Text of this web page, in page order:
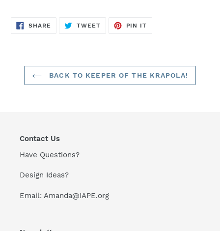
SHARE SHARE
TWEETTWEET
PIN IT
BACK TO KEEPER OF THE KRAPOLA!
Contact Us
Have Questions?
Design Ideas?
Email: Amanda@IAPE.org